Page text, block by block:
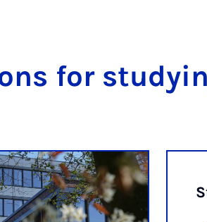
for